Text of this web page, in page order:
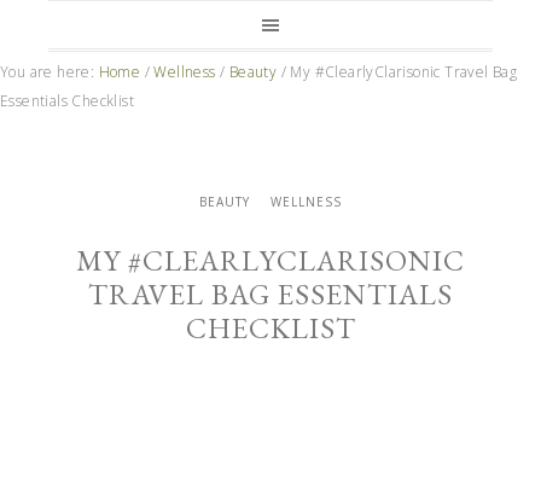
You are here: Home / Wellness / Beauty / My #ClearlyClarisonic Travel Bag
Essentials Checklist
BEAUTY WELLNESS
MY #CLEARLYCLARISONIC
TRAVEL BAG ESSENTIALS
CHECKLIST